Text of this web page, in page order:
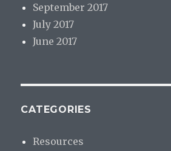
September 2017
July 2017
June 2017
CATEGORIES
Resources